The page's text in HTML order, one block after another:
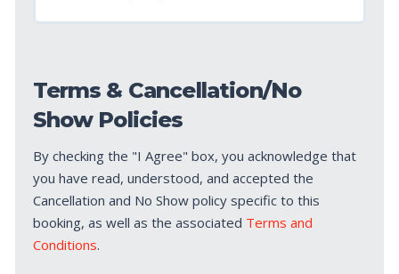
Terms & Cancellation/No
Show Policies
By checking the "I Agree" box, you acknowledge that
you have read, understood, and accepted the
Cancellation and No Show policy specific to this
booking, as well as the associated Terms and
Conditions.